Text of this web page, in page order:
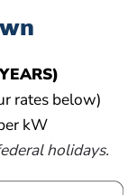
rates below)
kW
holidays.